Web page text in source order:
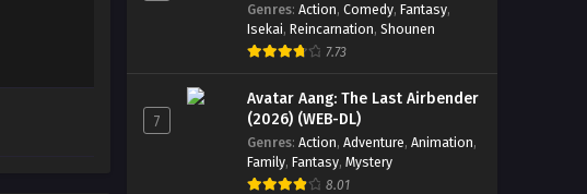
Genres: Action, Comedy, Fantasy,
Isekai, Reincarnation, Shounen
7.73
7
Avatar Aang: The Last Airbender
(2026) (WEB-DL)
Genres: Action, Adventure, Animation,
Family, Fantasy, Mystery
8.01